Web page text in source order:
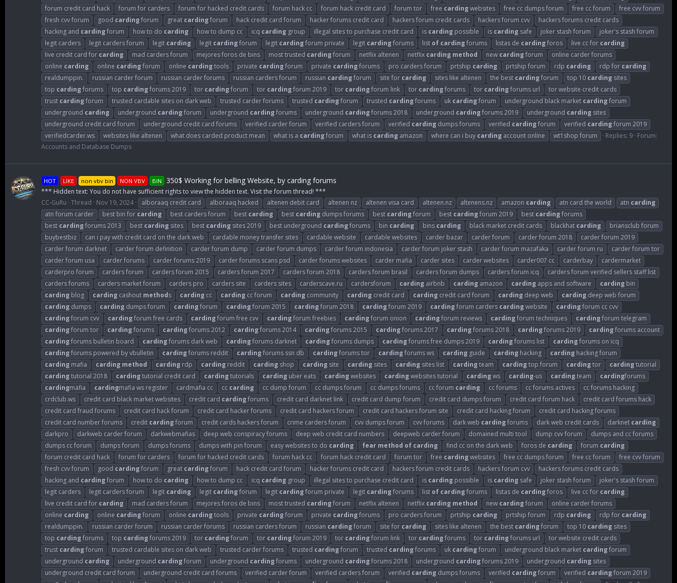
forum credit card hack
forum for carders forum for hacked credit cards forum hack cc forum hack credit card forum tor free cardingwebsites free cc dumps forum free cc forum
free cvv forum
fresh cvv forum
good cardingforum great cardingforum hack credit card forum hacker forums credit card hackers forum credit cards hackers forum cvv
hackers forums credit cards
hacking and cardingforum how to do carding how to dump cc icq carding group illegal sites to purchase credit card is carding possible is carding safe joker stash forum
joker's stash forum
legit carders
legit carders forum legit carding legit cardingforum legit cardingforum private legit cardingforums list of cardingforums listas de cardingforos live cc for carding
live credit card for carding mad carders forum mejores foros de bins most trusted cardingforum netflix altenen netflix carding method new cardingforum
online carder forums
online carding online cardingforum online cardingtools private cardingforum private cardingforums pro carders forum prtship carding prtship forum rdp carding rdp for carding
realdumppin.
russian carder forum russian carder forums russian carders forum russian cardingforum site for carding sites like altenen the best cardingforum top 10 carding sites
top cardingforums top cardingforums 2019 tor cardingforum tor cardingforum 2019 tor cardingforum link tor cardingforums tor cardingforums url
tor website credit cards
trust cardingforum trusted cardable sites on dark web trusted carder forums trusted cardingforum trusted cardingforums uk cardingforum underground black market cardingforum
underground carding underground cardingforum underground cardingforums underground cardingforums 2018 underground cardingforums 2019 underground carding sites
underground credit card forum
underground credit card forums verified carder forum verified carders forum verified carding dumps forums verified cardingforum verified cardingforum 2019
verifiedcarder.ws
websites like altenen what does carded product mean what is a cardingforum what is carding amazon where can i buy carding account online wt1shop forum Replies: 9 Forum:
Accounts and Database Dumps
HOT LIKE non vbv bin NON VBV BIN 350$ Working for belling Website, by carding forums
*** Hidden text: You do not have sufficient rights to view the hidden text. Visit the forum thread! ***
CC-GuRu Thread Nov 19, 2024 alboraaq credit card alboraaq hacked altenen debit card altenen nz altenen visa card altenen.nz altenens.nz amazon carding atn card the world atn carding
atn forum carder
best bin for carding best carders forum best carding best carding dumps forums best cardingforum best cardingforum 2019 best cardingforums
best cardingforums 2013 best carding sites best carding sites 2019 best underground cardingforums bin carding bins carding black market credit cards blackhat carding
briansclub forum
buybestbiz
can i pay with credit card on the dark web cardable money transfer sites cardable website cardable websites carder bazar carder forum carder forum 2018
carder forum 2019
carder forum darknet
carder forum definition carder forum dump carder forum dumps carder forum indonesia carder forum joker stash carder forum mazafaka carder forum ru
carder forum tor
carder forum usa
carder forums carder forums 2019 carder forums scans psd carder forums websites carder mafia carder sites carder websites carder007 cc carderbay
cardermarket
carderpro forum
carders forum carders forum 2015 carders forum 2017 carders forum 2018 carders forum brasil carders forum dumps carders forum icq
carders forum verified sellers staff list
carders forums
carders market forum carders pro carders site carders sites carderscave.ru cardersforum carding airbnb carding amazon carding apps and software carding bin
carding blog carding cashout methods carding cc carding cc forum carding community carding credit card carding credit card forum carding deep web carding deep web forum
carding dumps carding dumps forum cardingforum cardingforum 2015 cardingforum 2018 cardingforum 2019 cardingforum carders cardingwebsite cardingforum cc cvv
cardingforum cvv cardingforum free cards cardingforum free cvv cardingforum freebies cardingforum onion cardingforum reviews cardingforum techniques cardingforum telegram
cardingforum tor cardingforums cardingforums 2012 cardingforums 2014 cardingforums 2015 cardingforums 2017 cardingforums 2018 cardingforums 2019 cardingforums account
cardingforums bulletin board cardingforums dark web cardingforums darknet cardingforums dumps cardingforums free dumps 2019 cardingforums list cardingforums on icq
cardingforums powered by vbulletin cardingforums reddit cardingforums ssn db cardingforums tor cardingforums ws carding guide carding hacking carding hacking forum
carding mafia carding method carding rdp carding reddit carding shop carding site carding sites carding sites list cardingteam cardingtop forum cardingtor cardingtutorial
cardingtutorial 2018 cardingtutorial credit card cardingtutorials carding uber eats cardingwebsites cardingwebsites tutorial cardingws carding-us carding.team cardingforums
cardingmafia cardingmafia ws register cardmafia cc cc carding cc dump forum cc dumps forum cc dumps forums cc forum carding cc forums cc forums actives
cc forums hacking
crdclub.ws
credit card black market websites credit card cardingforums credit card darknet link credit card dump forum credit card dumps forum credit card forum hack
credit card forums hack
credit card fraud forums
credit card hack forum credit card hacker forums credit card hackers forum credit card hackers forum site credit card hacking forum
credit card hacking forums
credit card number forums
credit cardingforum credit cards hackers forum crime carders forum cvv dumps forum cvv forums dark web cardingforums dark web credit cards darknet carding
darkpro
darkweb carder forum darkwebmafias deep web conspiracy forums deep web credit card numbers deepweb carder forum domained multi tool dump cvv forum
dumps and cc forums
dumps cc forum
dumps forum dumps forums dumps with pin forum easy websites to do carding fear method of carding find cc on the dark web foros de carding forum carding
forum credit card hack
forum for carders forum for hacked credit cards forum hack cc forum hack credit card forum tor free cardingwebsites free cc dumps forum free cc forum
free cvv forum
fresh cvv forum
good cardingforum great cardingforum hack credit card forum hacker forums credit card hackers forum credit cards hackers forum cvv
hackers forums credit cards
hacking and cardingforum how to do carding how to dump cc icq carding group illegal sites to purchase credit card is carding possible is carding safe joker stash forum
joker's stash forum
legit carders
legit carders forum legit carding legit cardingforum legit cardingforum private legit cardingforums list of cardingforums listas de cardingforos live cc for carding
live credit card for carding mad carders forum mejores foros de bins most trusted cardingforum netflix altenen netflix carding method new cardingforum
online carder forums
online carding online cardingforum online cardingtools private cardingforum private cardingforums pro carders forum prtship carding prtship forum rdp carding rdp for carding
realdumppin.
russian carder forum russian carder forums russian carders forum russian cardingforum site for carding sites like altenen the best cardingforum top 10 carding sites
top cardingforums top cardingforums 2019 tor cardingforum tor cardingforum 2019 tor cardingforum link tor cardingforums tor cardingforums url
tor website credit cards
trust cardingforum trusted cardable sites on dark web trusted carder forums trusted cardingforum trusted cardingforums uk cardingforum underground black market cardingforum
underground carding underground cardingforum underground cardingforums underground cardingforums 2018 underground cardingforums 2019 underground carding sites
underground credit card forum
underground credit card forums verified carder forum verified carders forum verified carding dumps forums verified cardingforum verified cardingforum 2019